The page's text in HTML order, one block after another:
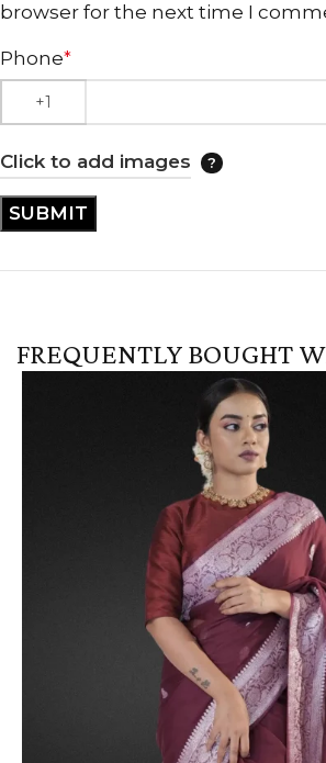
browser for the next time I
Phone*
Click to add images
FREQUENTLY BOUGHT